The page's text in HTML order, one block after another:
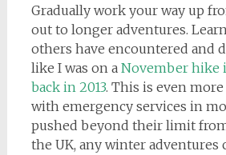
Gradually work your way up
out to longer adventures.
others have encountered and
like I was on a November hike
back in 2013. This is even
with emergency services in
pushed beyond their limit
the UK, any winter adventures